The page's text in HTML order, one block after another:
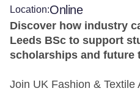
Location:Online
Discover how industry
Leeds BSc to support
scholarships and future
Join UK Fashion & Textile